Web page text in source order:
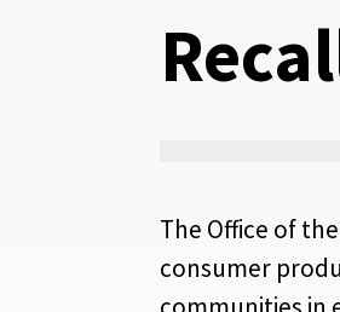
The Office of
consumer